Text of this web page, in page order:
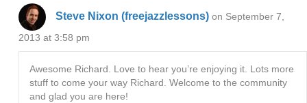
Steve Nixon (freejazzlessons) on September 7,
2013 at 3:58 pm
Awesome Richard. Love to hear you’re enjoying it. Lots more
stuff to come your way Richard. Welcome to the community
and glad you are here!